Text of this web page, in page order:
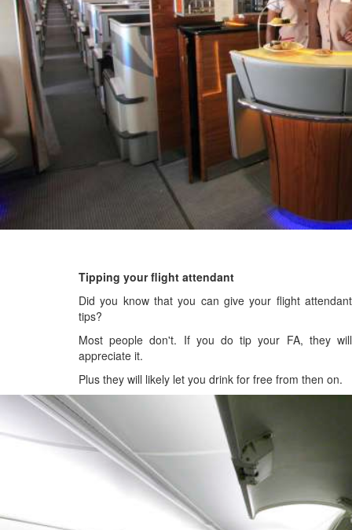
Tipping your flight attendant
Did you know that you can give your flight attendant
tips?
Most people don't. If you do tip your FA, they will
appreciate it.
Plus they will likely let you drink for free from then on.